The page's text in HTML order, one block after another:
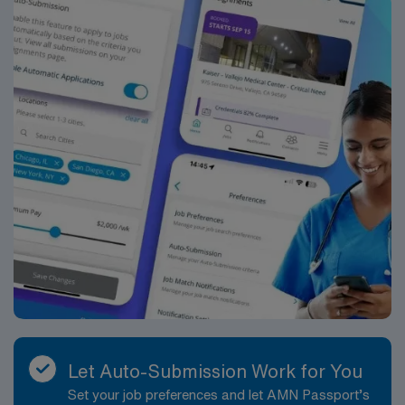
Let Auto-Submission Work for You
Set your job preferences and let AMN Passport’s